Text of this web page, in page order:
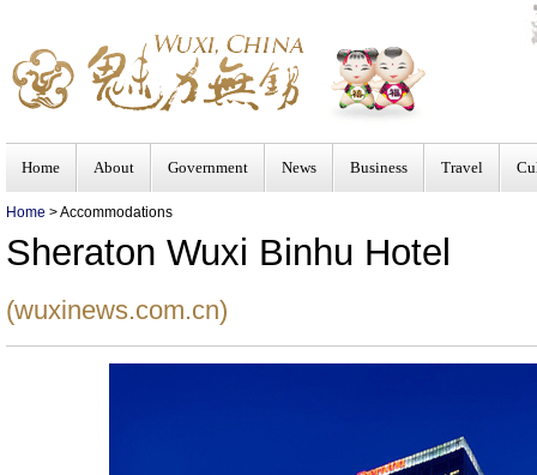
Home About Government News Business Travel
Home > Accommodations
Sheraton Wuxi Binhu Hotel
(wuxinews.com.cn)